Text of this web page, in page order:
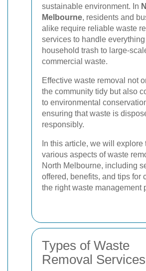
sustainable environment. In
Melbourne, residents and
alike require reliable waste
services to handle
household trash to large-
commercial waste.
Effective waste removal not
the community tidy but also
to environmental
ensuring that waste is
responsibly.
In this article, we will explore
various aspects of waste
North Melbourne, including
offered, benefits, and tips for
the right waste management
Types of Waste
Removal Services